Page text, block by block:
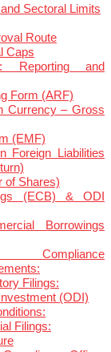
Sectoral Limits
Route
Caps
Reporting and
Form (ARF)
Currency – Gross
(EMF)
Foreign Liabilities
of Shares)
(ECB) & ODI
Borrowings
Filings:
(ODI)
Filings: